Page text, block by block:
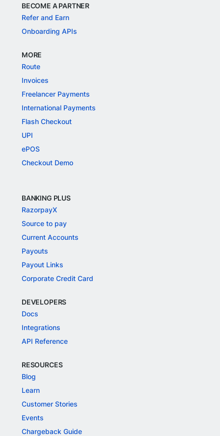
BECOME A PARTNER
Refer and Earn
Onboarding APIs
MORE
Route
Invoices
Freelancer Payments
International Payments
Flash Checkout
UPI
ePOS
Checkout Demo
BANKING PLUS
RazorpayX
Source to pay
Current Accounts
Payouts
Payout Links
Corporate Credit Card
DEVELOPERS
Docs
Integrations
API Reference
RESOURCES
Blog
Learn
Customer Stories
Events
Chargeback Guide